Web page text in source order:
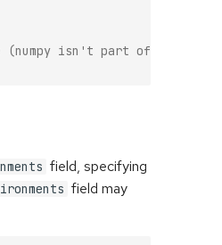
(numpy isn't part of that env).
field, specifying
field may